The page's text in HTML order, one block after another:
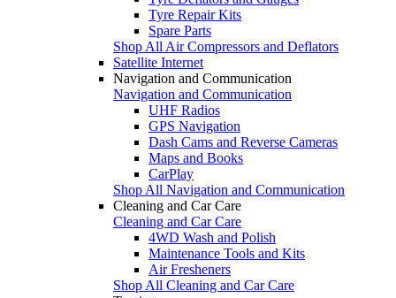
Tyre Repair Kits
Spare Parts
Shop All Air Compressors and Deflators
Satellite Internet
Navigation and Communication
Navigation and Communication
UHF Radios
GPS Navigation
Dash Cams and Reverse Cameras
Maps and Books
CarPlay
Shop All Navigation and Communication
Cleaning and Car Care
Cleaning and Car Care
4WD Wash and Polish
Maintenance Tools and Kits
Air Fresheners
Shop All Cleaning and Car Care